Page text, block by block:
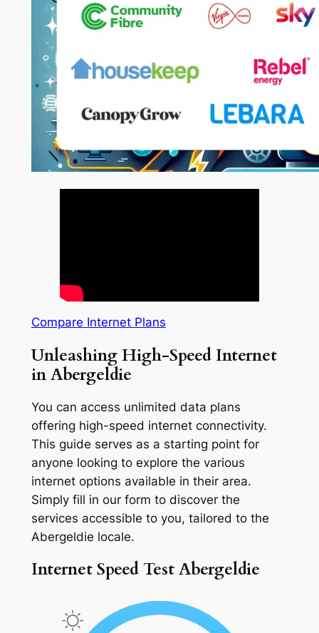
Compare Internet Plans
Unleashing High-Speed Internet
in Abergeldie
You can access unlimited data plans
offering high-speed internet connectivity.
This guide serves as a starting point for
anyone looking to explore the various
internet options available in their area.
Simply fill in our form to discover the
services accessible to you, tailored to the
Abergeldie locale.
Internet Speed Test Abergeldie